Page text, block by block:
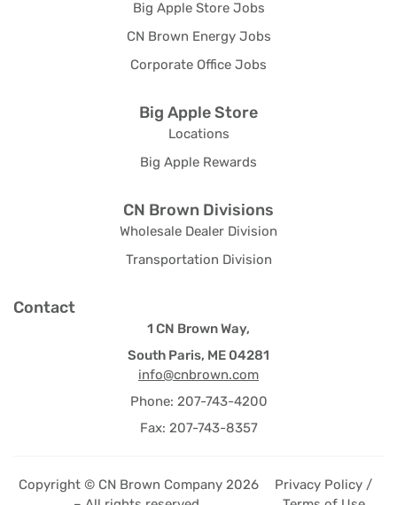
Big Apple Store Jobs
CN Brown Energy Jobs
Corporate Office Jobs
Big Apple Store
Locations
Big Apple Rewards
CN Brown Divisions
Wholesale Dealer Division
Transportation Division
Contact
1 CN Brown Way,
South Paris, ME 04281
info@cnbrown.com
Phone: 207-743-4200
Fax: 207-743-8357
Copyright © CN Brown Company 2026
Privacy Policy /